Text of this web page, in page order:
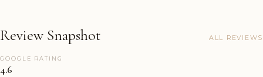
Review Snapshot ALL REVIEWS
GOOGLE RATING
4.6